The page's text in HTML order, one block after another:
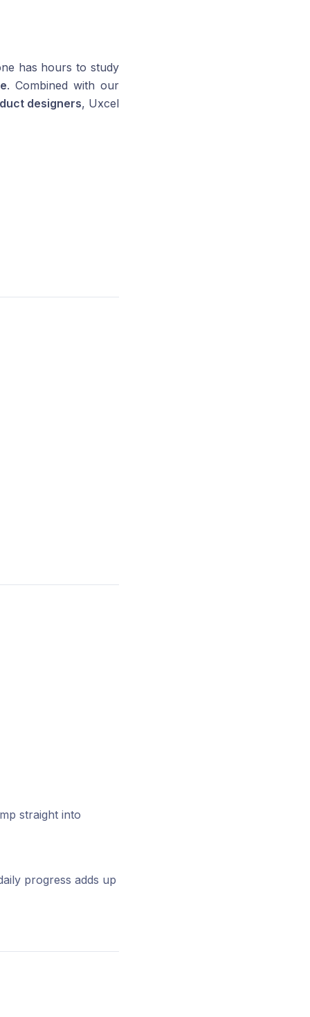
has hours to study
. Combined with our
designers, Uxcel
straight into
progress adds up